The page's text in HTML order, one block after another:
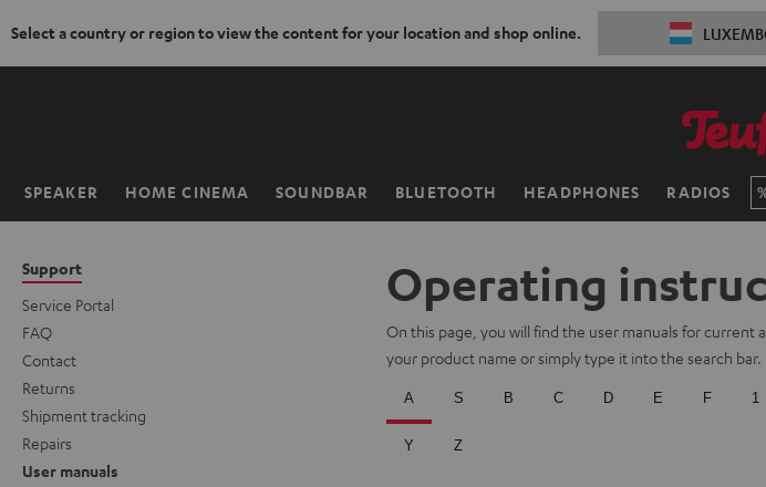
Select a country or region to view the content for your location and shop online.
SPEAKER HOME CINEMA SOUNDBAR BLUETOOTH HEADPHONES RADIOS
Home
Support
Service Portal
FAQ
Contact
Returns
Shipment tracking
Repairs
User manuals
Operating
On this page, you will find the user manuals for current
your product name or simply type it into the search bar.